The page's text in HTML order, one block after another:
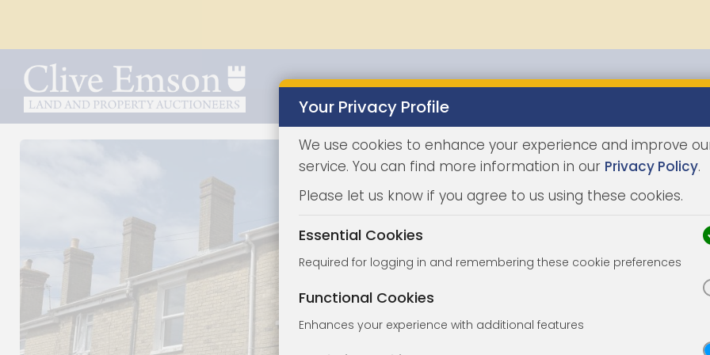
Properties
Your Privacy Profile
We use cookies to enhance your experience and improve
service. You can find more information in our Privacy Policy.
Please let us know if you agree to us using these cookies.
Essential Cookies
Required for logging in and remembering these cookie preferences
Functional Cookies
Enhances your experience with additional features